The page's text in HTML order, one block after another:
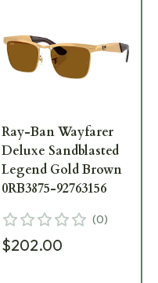
Ray-Ban Wayfarer
Deluxe Sandblasted
Legend Gold Brown
0RB3875-92763156
(0)
$202.00